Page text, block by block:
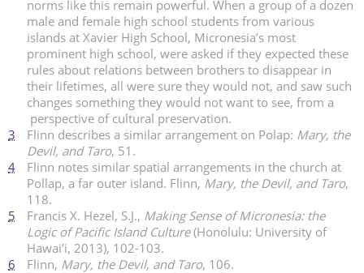
norms like this remain powerful. When a group of a dozen
male and female high school students from various
islands at Xavier High School, Micronesia’s most
prominent high school, were asked if they expected these
rules about relations between brothers to disappear in
their lifetimes, all were sure they would not, and saw such
changes something they would not want to see, from a
perspective of cultural preservation.
3
Flinn describes a similar arrangement on Polap: Mary, the
Devil, and Taro, 51.
4
Flinn notes similar spatial arrangements in the church at
Pollap, a far outer island. Flinn, Mary, the Devil, and Taro,
118.
5
Francis X. Hezel, S.J., Making Sense of Micronesia: the
Logic of Pacific Island Culture(Honolulu: University of
Hawai’i, 2013), 102-103.
6
Flinn, Mary, the Devil, and Taro, 106.